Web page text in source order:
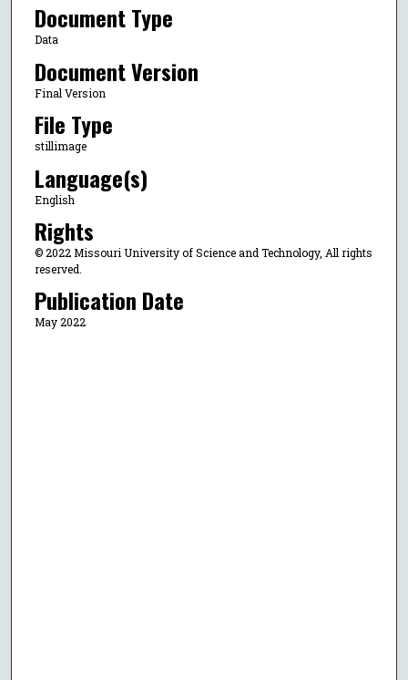
Document Type
Data
Document Version
Final Version
File Type
stillimage
Language(s)
English
Rights
© 2022 Missouri University of Science and Technology, All rights
reserved.
Publication Date
May 2022